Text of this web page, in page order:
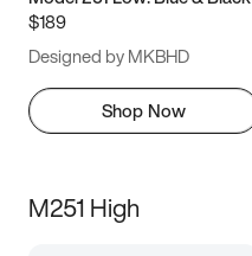
$189
Designed by MKBHD
Shop Now
M251 High